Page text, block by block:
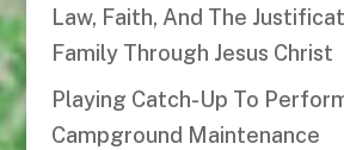
Law, Faith, And The
Family Through Jesus Christ
Playing Catch-Up To
Campground Maintenance